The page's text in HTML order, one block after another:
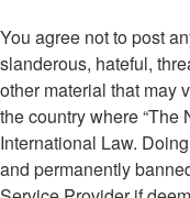
You agree not to post
slanderous, hateful,
other material that may
the country where “The
International Law.
and permanently